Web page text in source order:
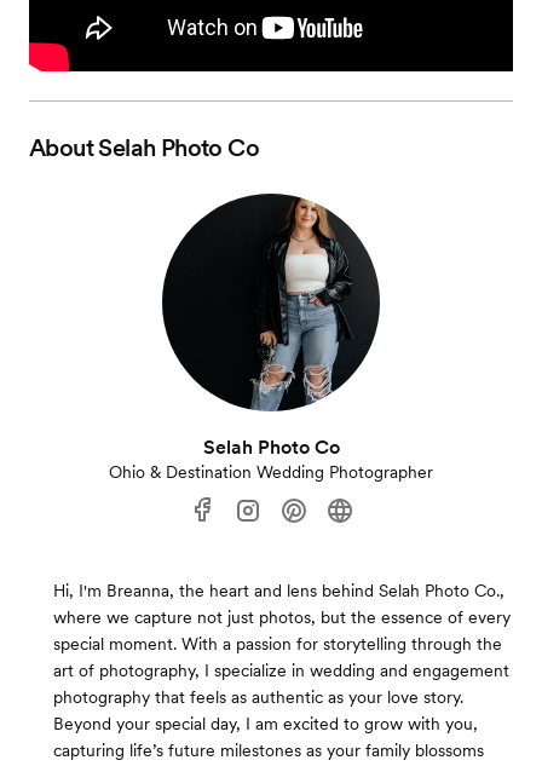
AboutSelah Photo Co
Selah Photo Co
Ohio & Destination Wedding Photographer
Hi, I'm Breanna, the heart and lens behind Selah Photo Co.,
where we capture not just photos, but the essence of every
special moment. With a passion for storytelling through the
art of photography, I specialize in wedding and engagement
photography that feels as authentic as your love story.
Beyond your special day, I am excited to grow with you,
capturing life’s future milestones as your family blossoms